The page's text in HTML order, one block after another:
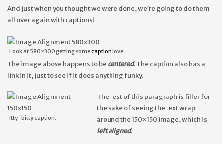
And just when you thought we were done, we’re going to do them
all over again with captions!
Look at 580×300 getting somecaption love.
The image above happens to be centered. The caption also has a
link in it, just to see if it does anything funky.
Itty-bitty caption.
The rest of this paragraph is filler for
the sake of seeing the text wrap
around the 150×150 image, which is
left aligned.